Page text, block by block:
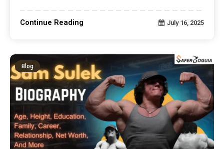
Continue Reading July 16, 2025
Blog